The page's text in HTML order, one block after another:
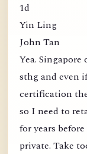
1d
Yin Ling
John Tan
Yea.
sthg and even
certification
so I need to
for years
private. Take